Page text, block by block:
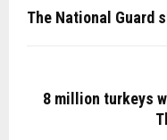
The National Guard
8 million turkeys